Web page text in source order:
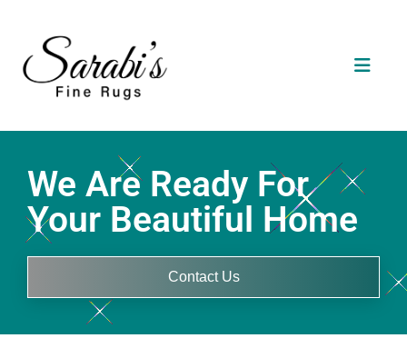
We Are Ready For
Your Beautiful Home
Contact Us